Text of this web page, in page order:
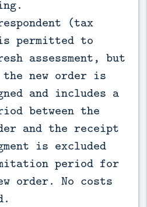
(tax
permitted to
assessment, but
the new order is
and includes a
between the
and the receipt
is excluded
period for
order. No costs